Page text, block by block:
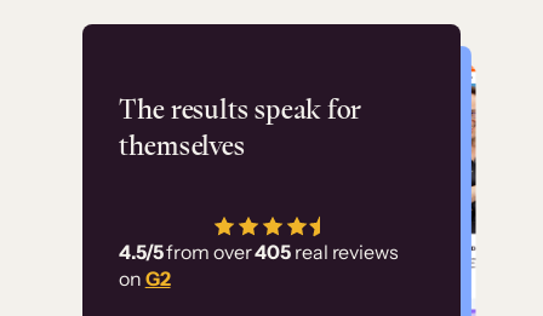
The results speak for
themselves
4.5/5from over405 real reviews
on G2
Flashpoint
has allowed us to
employ our customer